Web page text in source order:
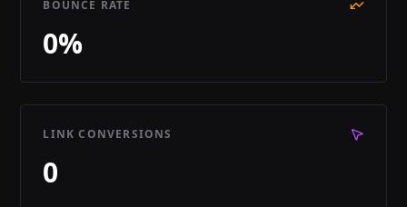
BOUNCE RATE
0%
LINK CONVERSIONS
0